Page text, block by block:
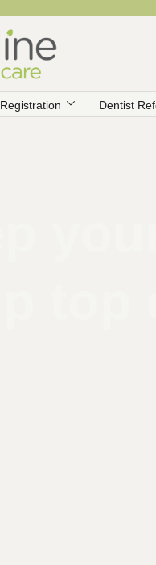
Registration Dentist